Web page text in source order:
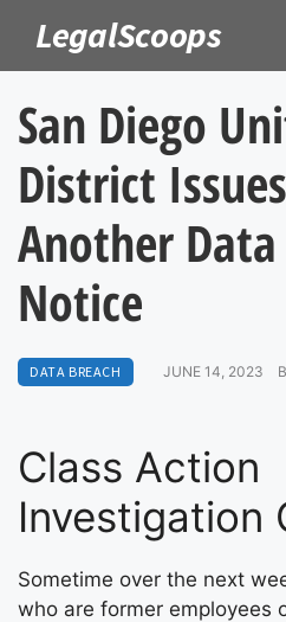
content
LegalScoops
San Diego
District
Another
Notice
DATA BREACH JUNE 14, 2023
Class Action
Investigation
Sometime over the next
who are former employees